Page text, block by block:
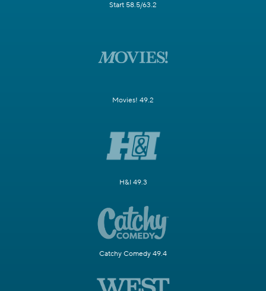
Start 58.5/63.2
Movies! 49.2
H&I 49.3
Catchy Comedy 49.4